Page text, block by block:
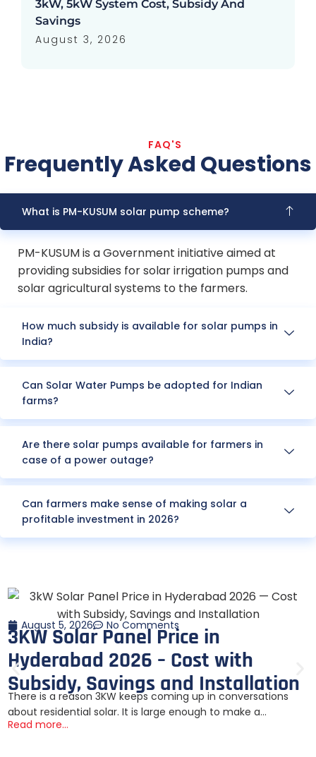
3kW, 5kW System Cost, Subsidy And
Savings
August 3, 2026
FAQ'S
Frequently Asked Questions
What is PM-KUSUM solar pump scheme?
PM-KUSUM is a Government initiative aimed at
providing subsidies for solar irrigation pumps and
solar agricultural systems to the farmers.
How much subsidy is available for solar pumps in
India?
Can Solar Water Pumps be adopted for Indian
farms?
Are there solar pumps available for farmers in
case of a power outage?
Can farmers make sense of making solar a
profitable investment in 2026?
August 5, 2026 No Comments
3KW Solar Panel Price in
Hyderabad 2026 – Cost with
Subsidy, Savings and Installation
There is a reason 3KW keeps coming up in conversations
about residential solar. It is large enough to make a...
Read more...